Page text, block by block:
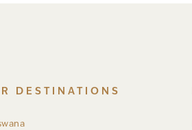
DESTINATIONS